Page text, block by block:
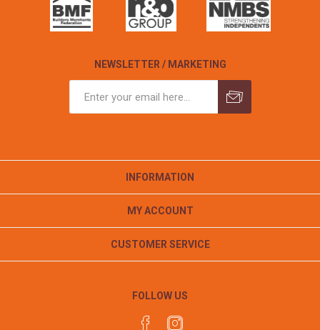
NEWSLETTER / MARKETING
INFORMATION
MY ACCOUNT
CUSTOMER SERVICE
FOLLOW US